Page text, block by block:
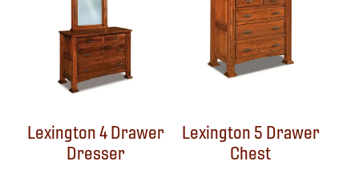
Lexington 4 Drawer
Dresser
Lexington 5 Drawer
Chest